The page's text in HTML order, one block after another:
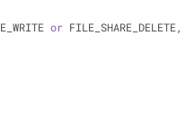
or FILE_SHARE_DELETE,